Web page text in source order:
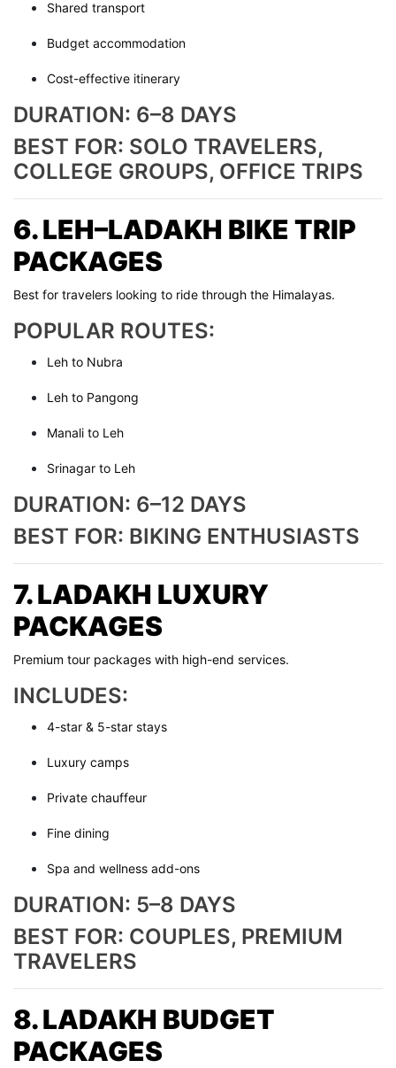
Shared transport
Budget accommodation
Cost-effective itinerary
DURATION: 6–8 DAYS
BEST FOR: SOLO TRAVELERS,
COLLEGE GROUPS, OFFICE TRIPS
6. LEH–LADAKH BIKE TRIP
PACKAGES
Best for travelers looking to ride through the Himalayas.
POPULAR ROUTES:
Leh to Nubra
Leh to Pangong
Manali to Leh
Srinagar to Leh
DURATION: 6–12 DAYS
BEST FOR: BIKING ENTHUSIASTS
7. LADAKH LUXURY
PACKAGES
Premium tour packages with high-end services.
INCLUDES:
4-star & 5-star stays
Luxury camps
Private chauffeur
Fine dining
Spa and wellness add-ons
DURATION: 5–8 DAYS
BEST FOR: COUPLES, PREMIUM
TRAVELERS
8. LADAKH BUDGET
PACKAGES